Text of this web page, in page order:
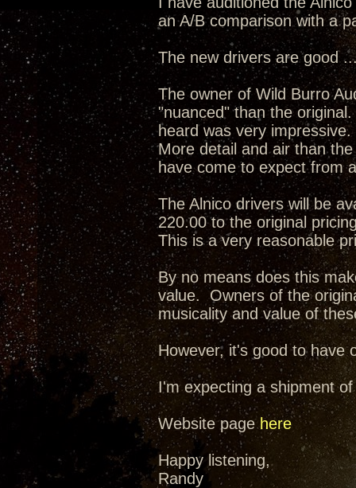
an A/B comparison with a
The new drivers are good
The owner of Wild Burro
"nuanced" than the
heard was very impressive.
More detail and air than
have come to expect from
The Alnico drivers will be
220.00 to the original
This is a very reasonable
By no means does this
value. Owners of the
musicality and value of
However, it's good to have
I'm expecting a shipment
Website page here
Happy listening,
Randy